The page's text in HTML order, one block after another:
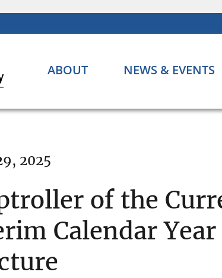
ABOUT NEWS & EVENTS
2025
of the
Calendar Year